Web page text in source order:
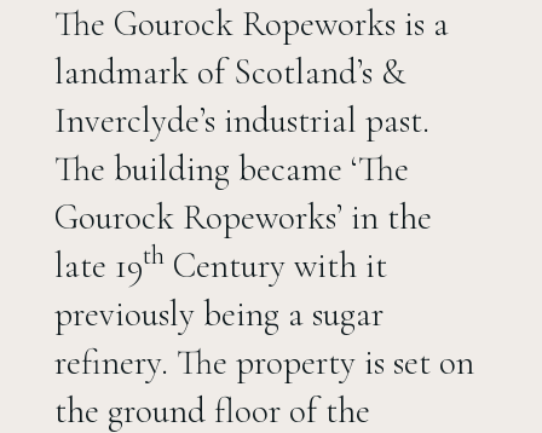
The Gourock Ropeworks is a
landmark of Scotland’s &
Inverclyde’s industrial past.
The building became ‘The
Gourock Ropeworks’ in the
late 19thCentury with it
previously being a sugar
refinery. The property is set on
the ground floor of the